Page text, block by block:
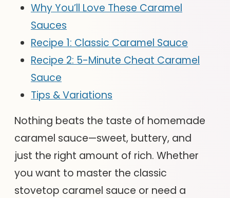
Why You’ll Love These Caramel
Sauces
Recipe 1: Classic Caramel Sauce
Recipe 2: 5-Minute Cheat Caramel
Sauce
Tips & Variations
Nothing beats the taste of homemade
caramel sauce—sweet, buttery, and
just the right amount of rich. Whether
you want to master the classic
stovetop caramel sauce or need a